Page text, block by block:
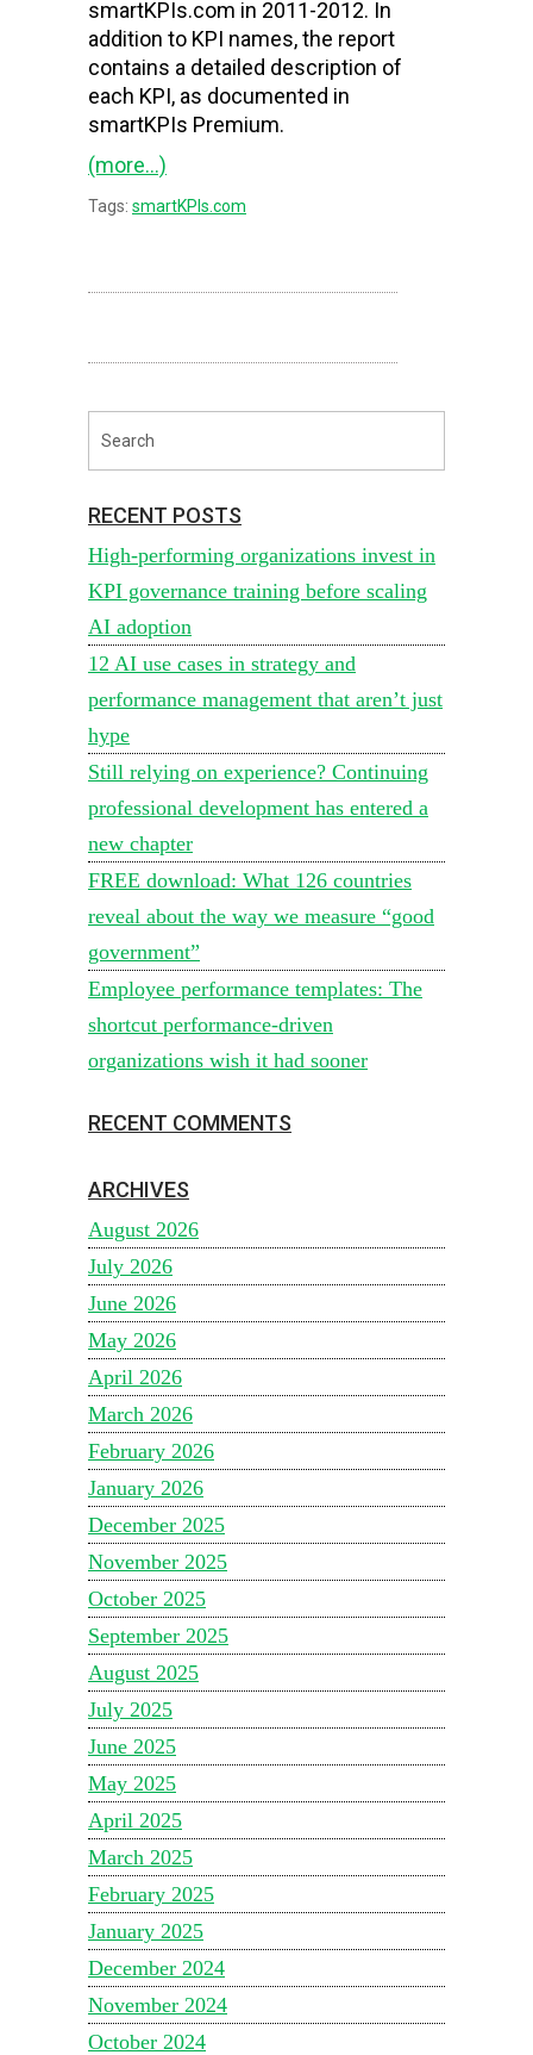
smartKPIs.com in 2011-2012. In
addition to KPI names, the report
contains a detailed description of
each KPI, as documented in
smartKPIs Premium.
(more…)
Tags: smartKPIs.com
RECENT POSTS
High-performing organizations invest in
KPI governance training before scaling
AI adoption
12 AI use cases in strategy and
performance management that aren’t just
hype
Still relying on experience? Continuing
professional development has entered a
new chapter
FREE download: What 126 countries
reveal about the way we measure “good
government”
Employee performance templates: The
shortcut performance-driven
organizations wish it had sooner
RECENT COMMENTS
ARCHIVES
August 2026
July 2026
June 2026
May 2026
April 2026
March 2026
February 2026
January 2026
December 2025
November 2025
October 2025
September 2025
August 2025
July 2025
June 2025
May 2025
April 2025
March 2025
February 2025
January 2025
December 2024
November 2024
October 2024